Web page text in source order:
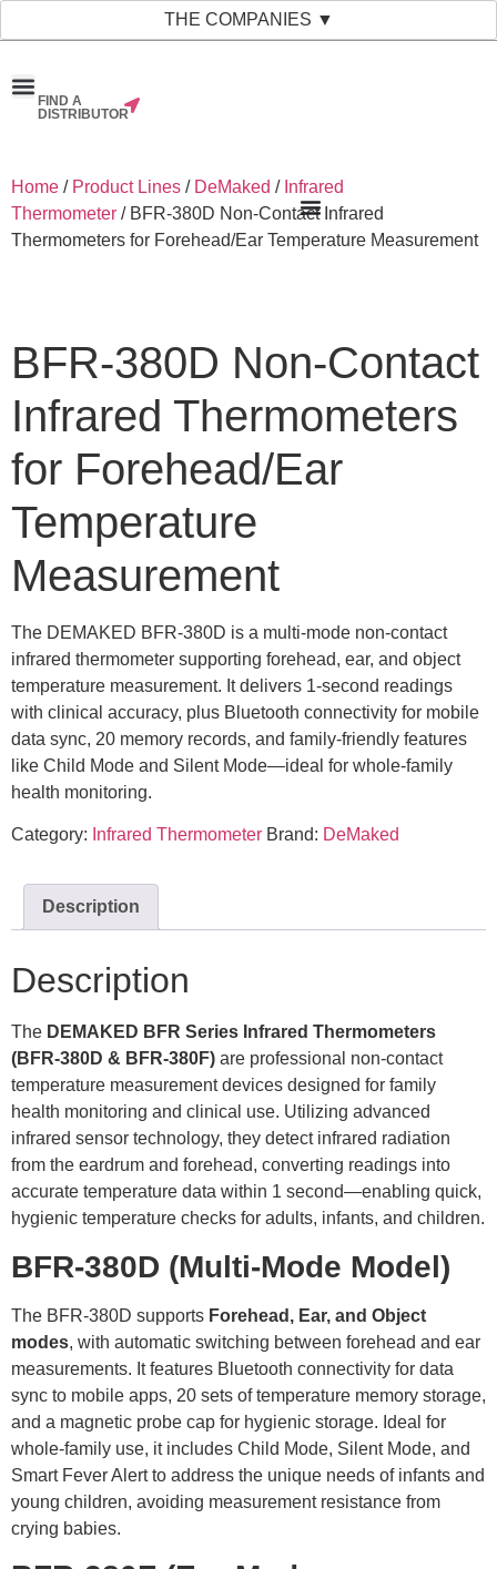
THE COMPANIES ▼
FIND A
DISTRIBUTOR
Home / Product Lines / DeMaked / Infrared
Thermometer / BFR-380D Non-Contact Infrared
Thermometers for Forehead/Ear Temperature Measurement
BFR-380D Non-Contact
Infrared Thermometers
for Forehead/Ear
Temperature
Measurement
The DEMAKED BFR-380D is a multi-mode non-contact
infrared thermometer supporting forehead, ear, and object
temperature measurement. It delivers 1-second readings
with clinical accuracy, plus Bluetooth connectivity for mobile
data sync, 20 memory records, and family-friendly features
like Child Mode and Silent Mode—ideal for whole-family
health monitoring.
Category: Infrared Thermometer Brand: DeMaked
Description
Description
The DEMAKED BFR Series Infrared Thermometers
(BFR-380D & BFR-380F) are professional non-contact
temperature measurement devices designed for family
health monitoring and clinical use. Utilizing advanced
infrared sensor technology, they detect infrared radiation
from the eardrum and forehead, converting readings into
accurate temperature data within 1 second—enabling quick,
hygienic temperature checks for adults, infants, and children.
BFR-380D (Multi-Mode Model)
The BFR-380D supports Forehead, Ear, and Object
modes, with automatic switching between forehead and ear
measurements. It features Bluetooth connectivity for data
sync to mobile apps, 20 sets of temperature memory storage,
and a magnetic probe cap for hygienic storage. Ideal for
whole-family use, it includes Child Mode, Silent Mode, and
Smart Fever Alert to address the unique needs of infants and
young children, avoiding measurement resistance from
crying babies.